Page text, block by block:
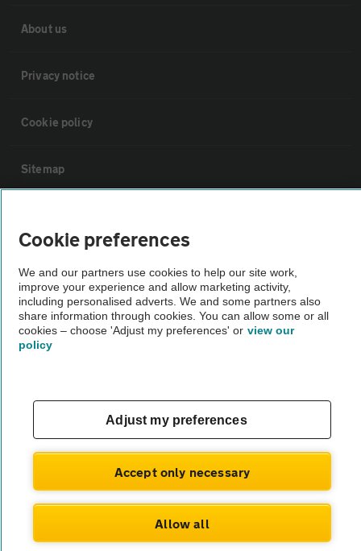
About us
Privacy notice
Cookie policy
Sitemap
The AA recommends an AA Cars Vehicle Inspection before purchase.
Not all cars are mechanically checked by the AA.
Vehicle Inspection
© AA Cars 2026 |Company No. 4546950 | VAT No. 188 0311 10
Cookie preferences
We and our partners use cookies to help our site work,
improve your experience and allow marketing activity,
including personalised adverts. We and some partners also
share information through cookies. You can allow some or all
cookies – choose 'Adjust my preferences' or view our
policy
Adjust my preferences
Accept only necessary
Allow all